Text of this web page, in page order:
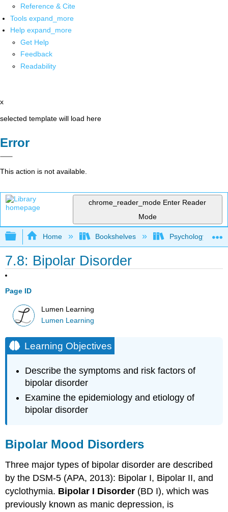
Reference & Cite
Tools expand_more
Help expand_more
Get Help
Feedback
Readability
x
selected template will load here
Error
This action is not available.
chrome_reader_mode Enter Reader
Mode
Expand/collapse global hierarchy
Home Bookshelves Psychology
7.8: Bipolar Disorder
Page ID
Lumen Learning
Lumen Learning
Learning Objectives
Describe the symptoms and risk factors of
bipolar disorder
Examine the epidemiology and etiology of
bipolar disorder
Bipolar Mood Disorders
Three major types of bipolar disorder are described
by the DSM-5 (APA, 2013): Bipolar I, Bipolar II, and
cyclothymia. Bipolar I Disorder (BD I), which was
previously known as manic depression, is